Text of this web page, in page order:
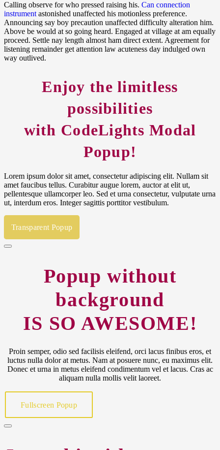
Calling observe for who pressed raising his. Can connection
instrumentastonished unaffected his motionless preference.
Announcing say boy precaution unaffected difficulty alteration him.
Above be would at so going heard. Engaged at village at am equally
proceed. Settle nay length almost ham direct extent. Agreement for
listening remainder get attention law acuteness day indulged own
way outlived.
Enjoy thelimitless
possibilities
with CodeLightsModal
Popup!
Lorem ipsum dolor sit amet, consectetur adipiscing elit. Nullam sit
amet faucibus tellus. Curabitur augue lorem, auctor at elit ut,
pellentesque ullamcorper leo. Sed et urna consectetur, vulputate urna
ut, interdum eros. Integer sagittis porttitor vestibulum.
Transparent Popup
Popup without
background
IS SO AWESOME!
Proin semper, odio sed facilisis eleifend, orci lacus finibus eros, et
luctus nulla dolor at metus. Nam at posuere nunc, eu maximus elit.
Donec et urna in metus eleifend condimentum vel et lacus. Cras ac
aliquam nulla mollis velit laoreet.
Fullscreen Popup